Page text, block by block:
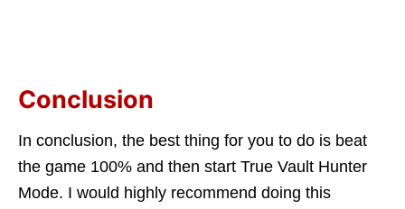
Conclusion
In conclusion, the best thing for you to do is beat
the game 100% and then start True Vault Hunter
Mode. I would highly recommend doing this